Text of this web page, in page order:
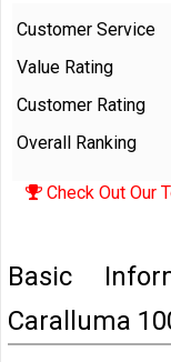
Customer Service
Value Rating
Customer Rating
Overall Ranking
Check Out Our
Basic
Caralluma